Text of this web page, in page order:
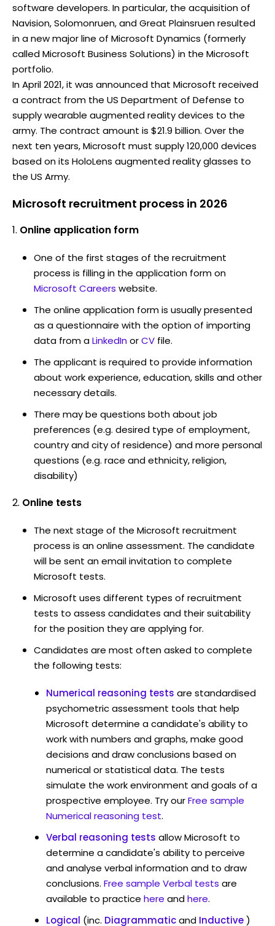
software developers. In particular, the acquisition of
Navision, Solomonruen, and Great Plainsruen resulted
in a new major line of Microsoft Dynamics (formerly
called Microsoft Business Solutions) in the Microsoft
portfolio.
In April 2021, it was announced that Microsoft received
a contract from the US Department of Defense to
supply wearable augmented reality devices to the
army. The contract amount is $21.9 billion. Over the
next ten years, Microsoft must supply 120,000 devices
based on its HoloLens augmented reality glasses to
the US Army.
Microsoft recruitment process in 2026
Online application form
One of the first stages of the recruitment
process is filling in the application form on
Microsoft Careers website.
The online application form is usually presented
as a questionnaire with the option of importing
data from aLinkedInorCV file.
The applicant is required to provide information
about work experience, education, skills and other
necessary details.
There may be questions both about job
preferences (e.g. desired type of employment,
country and city of residence) and more personal
questions (e.g. race and ethnicity, religion,
disability)
Online tests
The next stage of the Microsoft recruitment
process is an online assessment. The candidate
will be sent an email invitation to complete
Microsoft tests.
Microsoft uses different types of recruitment
tests to assess candidates and their suitability
for the position they are applying for.
Candidates are most often asked to complete
the following tests:
Numerical reasoning tests are standardised
psychometric assessment tools that help
Microsoft determine a candidate's ability to
work with numbers and graphs, make good
decisions and draw conclusions based on
numerical or statistical data. The tests
simulate the work environment and goals of a
prospective employee. Try ourFree sample
Numerical reasoning test.
Verbal reasoning tests allow Microsoft to
determine a candidate's ability to perceive
and analyse verbal information and to draw
conclusions. Free sample Verbal tests are
available to practice here andhere.
Logical (inc. Diagrammaticand Inductive)